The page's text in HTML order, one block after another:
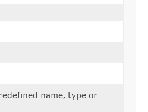
name, type or